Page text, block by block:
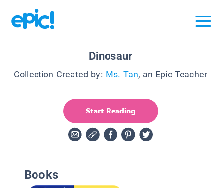
Dinosaur
Collection Created by: Ms. Tan, an Epic Teacher
Start Reading
Books